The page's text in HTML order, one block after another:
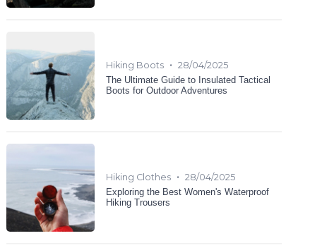
Hiking Boots • 28/04/2025
The Ultimate Guide to Insulated Tactical
Boots for Outdoor Adventures
Hiking Clothes • 28/04/2025
Exploring the Best Women's Waterproof
Hiking Trousers